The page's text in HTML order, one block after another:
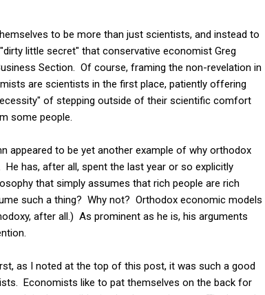
to be more than just scientists, and instead to
little secret" that conservative economist Greg
Section. Of course, framing the non-revelation in
are scientists in the first place, patiently offering
of stepping outside of their scientific comfort
some people.
appeared to be yet another example of why orthodox
has, after all, spent the last year or so explicitly
that simply assumes that rich people are rich
such a thing? Why not? Orthodox economic models
after all.) As prominent as he is, his arguments
as I noted at the top of this post, it was such a good
Economists like to pat themselves on the back for